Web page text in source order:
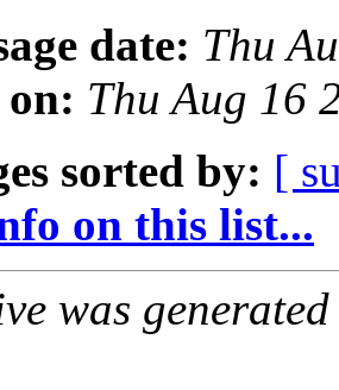
date: Thu
Thu Aug 16
sorted by: [
on this list...
was